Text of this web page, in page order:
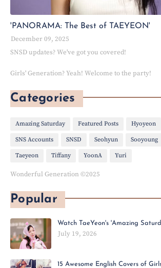
'PANORAMA: The Best of TAEYEON'
December 09, 2025
SNSD updates? We've got you covered!
Girls' Generation? Yeah! Welcome to the party!
Categories
Amazing Saturday Featured Posts Hyoyeon
SNS Accounts SNSD Seohyun Sooyoung
Taeyeon Tiffany YoonA Yuri
Wonderful Generation ©2025
Popular
Watch TaeYeon's 'Amazing
July 19, 2026
15 Awesome English Covers of